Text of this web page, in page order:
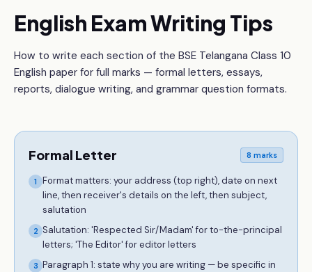
English Exam Writing Tips
How to write each section of the BSE Telangana Class 10
English paper for full marks — formal letters, essays,
reports, dialogue writing, and grammar question formats.
Formal Letter 8 marks
1
Format matters: your address (top right), date on next
line, then receiver's details on the left, then subject,
salutation
2 Salutation: 'Respected Sir/Madam' for to-the-principal
letters; 'The Editor' for editor letters
3 Paragraph 1: state why you are writing — be specific in